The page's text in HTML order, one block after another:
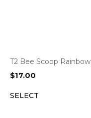
T2 Bee Scoop Rainbow
$17.00
SELECT